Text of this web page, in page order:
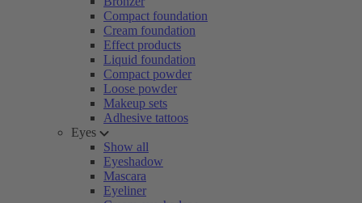
Compact foundation
Cream foundation
Effect products
Liquid foundation
Compact powder
Loose powder
Makeup sets
Adhesive tattoos
Eyes
Show all
Eyeshadow
Mascara
Eyeliner